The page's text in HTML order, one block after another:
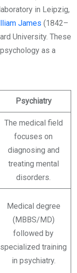
in Leipzig,
James (1842–
University. These
as a
Psychiatry
The medical field
focuses on
diagnosing and
treating mental
disorders.
Medical degree
(MBBS/MD)
followed by
specialized training
in psychiatry.